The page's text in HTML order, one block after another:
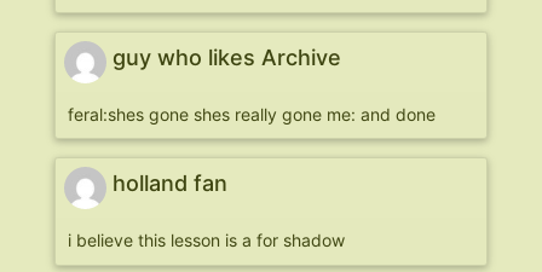
guy who likes Archive
feral:shes gone shes really gone me: and done
holland fan
i believe this lesson is a for shadow